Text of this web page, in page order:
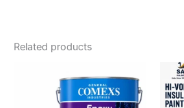
Related products